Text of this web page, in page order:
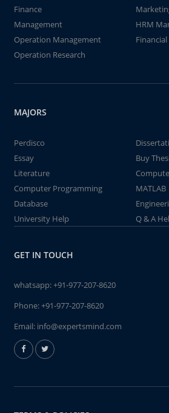
Finance
Management
HRM
Operation Management
Operation Research
MAJORS
Perdisco
Essay
Buy
Literature
Computer Programming
MATLAB
Database
University Help
Q & A
GET IN TOUCH
whatsapp:+91-977-207-8620
Phone:+91-977-207-8620
Email: info@expertsmind.com